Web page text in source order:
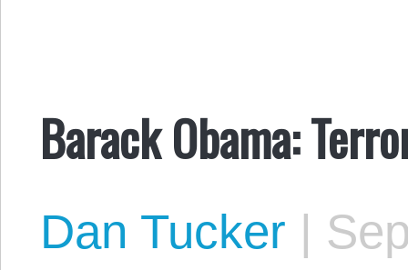
Barack Obama:
Dan Tucker |